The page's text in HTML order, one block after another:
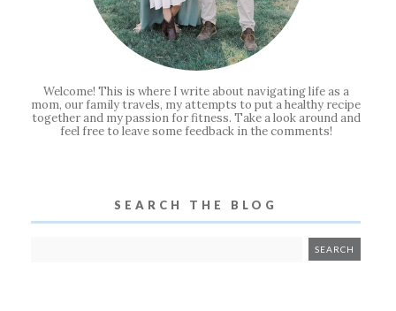
Welcome! This is where I write about navigating life as a
mom, our family travels, my attempts to put a healthy recipe
together and my passion for fitness. Take a look around and
feel free to leave some feedback in the comments!
SEARCH THE BLOG